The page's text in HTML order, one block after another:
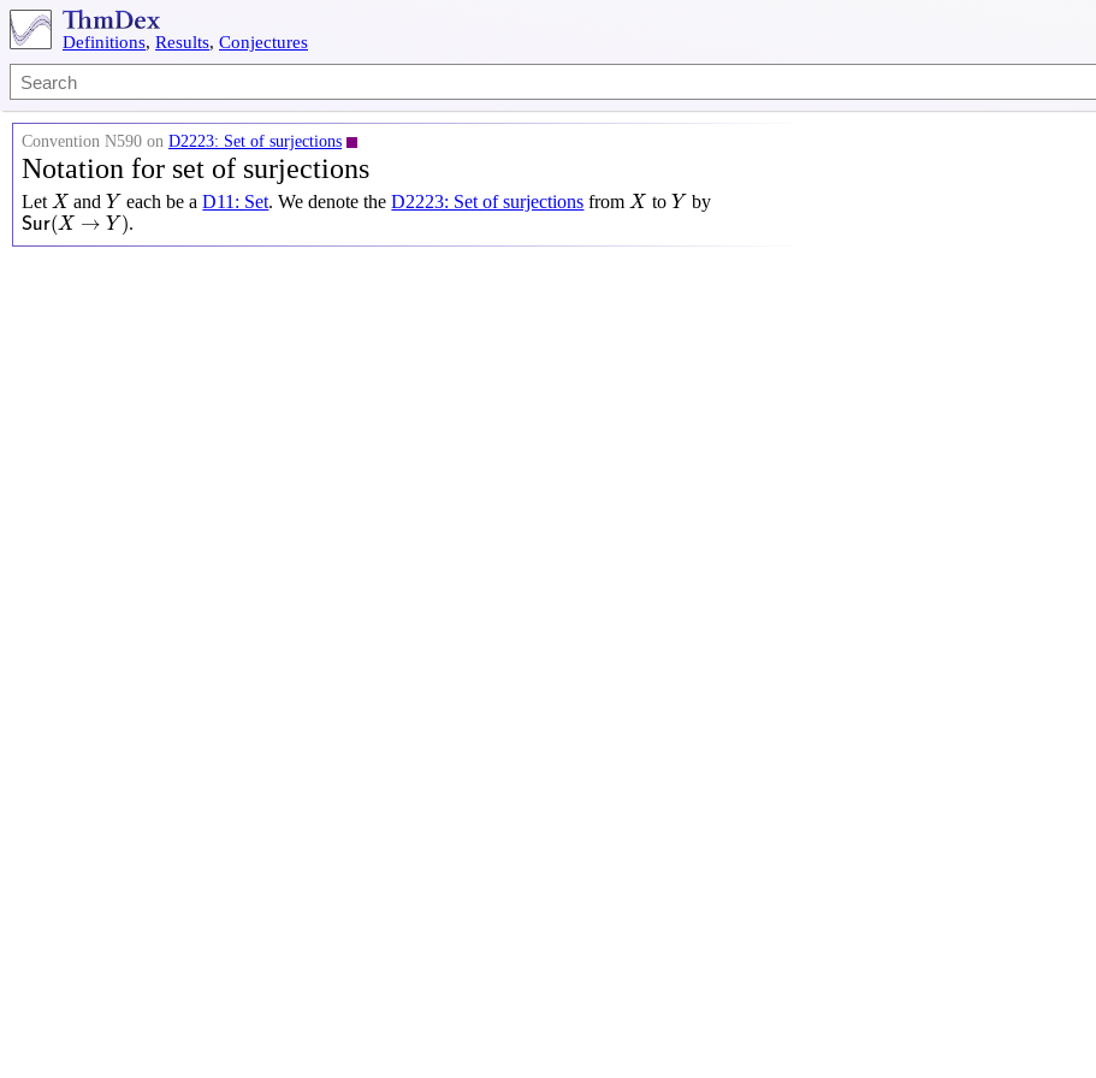
Definitions, Results, Conjectures
Convention N590 on D2223: Set of surjections
Notation for set of surjections
Let X
X andY
Y each be aD11: Set. We denote theD2223: Set of surjections from X
X to Y
Yby
Sur(X → Y)
Sur(X→Y ) .